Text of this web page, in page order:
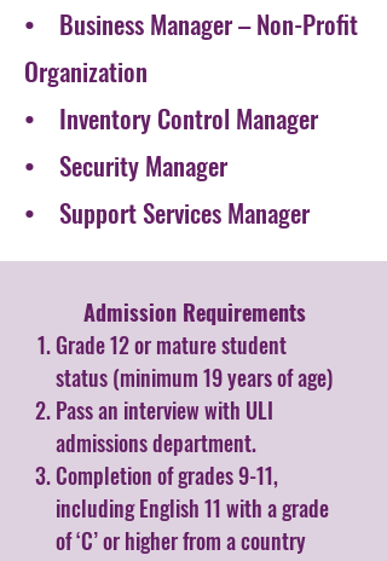
• Business Manager – Non-Profit
Organization
• Inventory Control Manager
• Security Manager
• Support Services Manager
Admission Requirements​
Grade 12 or mature student
status (minimum 19 years of age)
Pass an interview with ULI
admissions department.
Completion of grades 9-11,
including English 11 with a grade
of ‘C’ or higher from a country